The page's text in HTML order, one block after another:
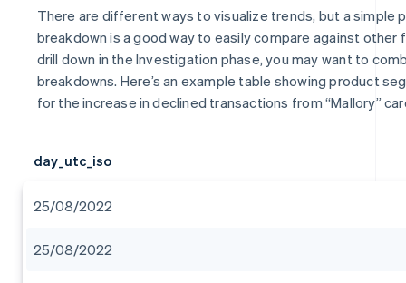
There are different ways to visualize trends, but a simple
breakdown is a good way to easily compare against other
drill down in the Investigation phase, you may want to
breakdowns. Here’s an example table showing product
for the increase in declined transactions from “Mallory”
day_utc_iso
25/08/2022
25/08/2022